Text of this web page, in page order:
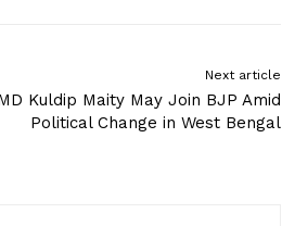
Next article
Kuldip Maity May Join BJP Amid
Political Change in West Bengal